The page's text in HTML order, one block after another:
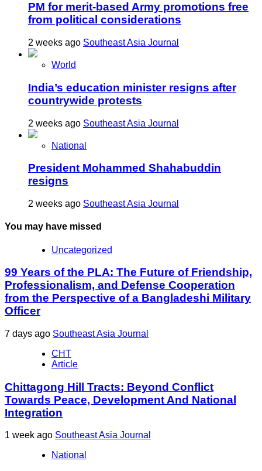
PM for merit-based Army promotions free
from political considerations
2 weeks ago Southeast Asia Journal
World
India’s education minister resigns after
countrywide protests
2 weeks ago Southeast Asia Journal
National
President Mohammed Shahabuddin
resigns
2 weeks ago Southeast Asia Journal
You may have missed
Uncategorized
99 Years of the PLA: The Future of Friendship,
Professionalism, and Defense Cooperation
from the Perspective of a Bangladeshi Military
Officer
7 days ago Southeast Asia Journal
CHT
Article
Chittagong Hill Tracts: Beyond Conflict
Towards Peace, Development And National
Integration
1 week ago Southeast Asia Journal
National